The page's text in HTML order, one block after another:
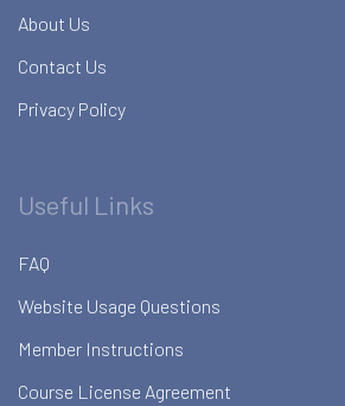
About Us
Contact Us
Privacy Policy
Useful Links
FAQ
Website Usage Questions
Member Instructions
Course License Agreement